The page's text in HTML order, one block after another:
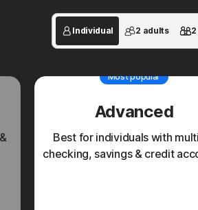
Individual 2 adults 2
Most popular
Advanced
Best for individuals with
checking, savings & credit